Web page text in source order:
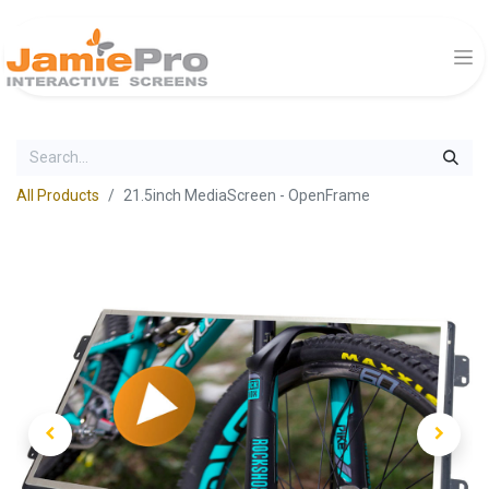
All Products 21.5inch MediaScreen - OpenFrame